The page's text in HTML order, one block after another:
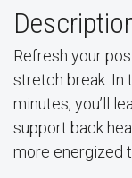
Refresh your
stretch break. In
minutes, you’ll
support back
more energized